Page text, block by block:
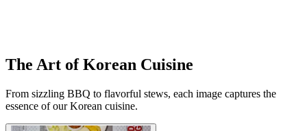
The Art of Korean Cuisine
From sizzling BBQ to flavorful stews, each image captures the
essence of our Korean cuisine.